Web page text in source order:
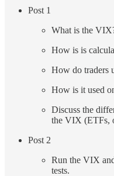
Post 1
What is the
How is is
How do traders
How is it used
Discuss the
the VIX (ETFs,
Post 2
Run the VIX
tests.